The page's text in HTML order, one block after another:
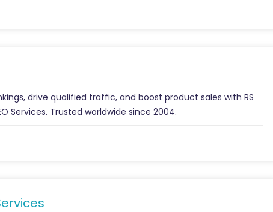
drive qualified traffic, and boost product sales with RS
Services. Trusted worldwide since 2004.